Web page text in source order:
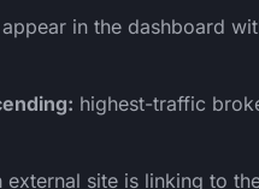
in the dashboard
highest-traffic
external site is linking to